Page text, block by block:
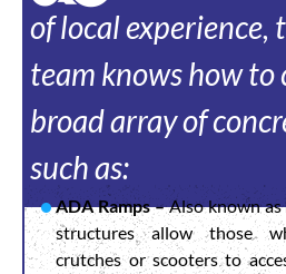
of local experience,
team knows how to
broad array of
such as:
ADA Ramps –Also known as
structures allow those
crutches or scooters to